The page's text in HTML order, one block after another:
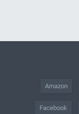
Amazon
Facebook